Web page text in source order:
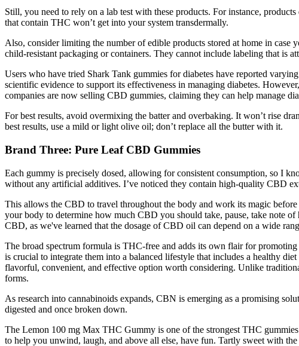
Still, you need to rely on a lab test with these products. For instance,
that contain THC won’t get into your system transdermally.
Also, consider limiting the number of edible products stored at home in
child-resistant packaging or containers. They cannot include labeling that is
Users who have tried Shark Tank gummies for diabetes have reported
scientific evidence to support its effectiveness in managing diabetes.
companies are now selling CBD gummies, claiming they can help manage
For best results, avoid overmixing the batter and overbaking. It won’t rise
best results, use a mild or light olive oil; don’t replace all the butter with it.
Brand Three: Pure Leaf CBD Gummies
Each gummy is precisely dosed, allowing for consistent consumption, so I
without any artificial additives. I’ve noticed they contain high-quality CBD
This allows the CBD to travel throughout the body and work its magic
your body to determine how much CBD you should take, pause, take note
CBD, as we've learned that the dosage of CBD oil can depend on a wide
The broad spectrum formula is THC-free and adds its own flair for
is crucial to integrate them into a balanced lifestyle that includes a healthy
flavorful, convenient, and effective option worth considering. Unlike
forms.
As research into cannabinoids expands, CBN is emerging as a promising
digested and once broken down.
The Lemon 100 mg Max THC Gummy is one of the strongest THC
to help you unwind, laugh, and above all else, have fun. Tartly sweet with